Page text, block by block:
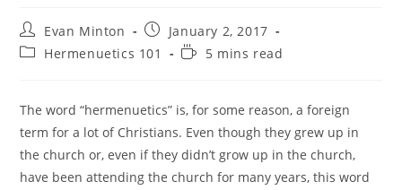
Post
author:
Evan Minton
Post
published:
January 2, 2017
PostHermenuetics 101
Reading5 mins read
The word “hermenuetics” is, for some reason, a foreign
term for a lot of Christians. Even though they grew up in
the church or, even if they didn’t grow up in the church,
have been attending the church for many years, this word